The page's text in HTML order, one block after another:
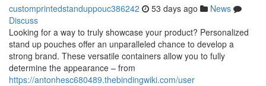
customprintedstanduppouc386242 53 days ago
News
Discuss
Looking for a way to truly showcase your product? Personalized
stand up pouches offer an unparalleled chance to develop a
strong brand. These versatile containers allow you to fully
determine the appearance – from
https://antonhesc680489.thebindingwiki.com/user